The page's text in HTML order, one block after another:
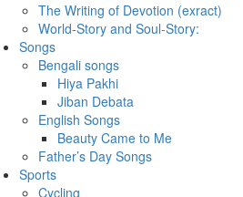
The Writing of Devotion (exract)
World-Story and Soul-Story:
Songs
Bengali songs
Hiya Pakhi
Jiban Debata
English Songs
Beauty Came to Me
Father’s Day Songs
Sports
Cycling